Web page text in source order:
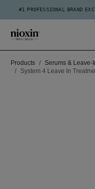
#1 PROFESSIONAL BRAND
Products
Serums & Leave-
System 4 Leave In